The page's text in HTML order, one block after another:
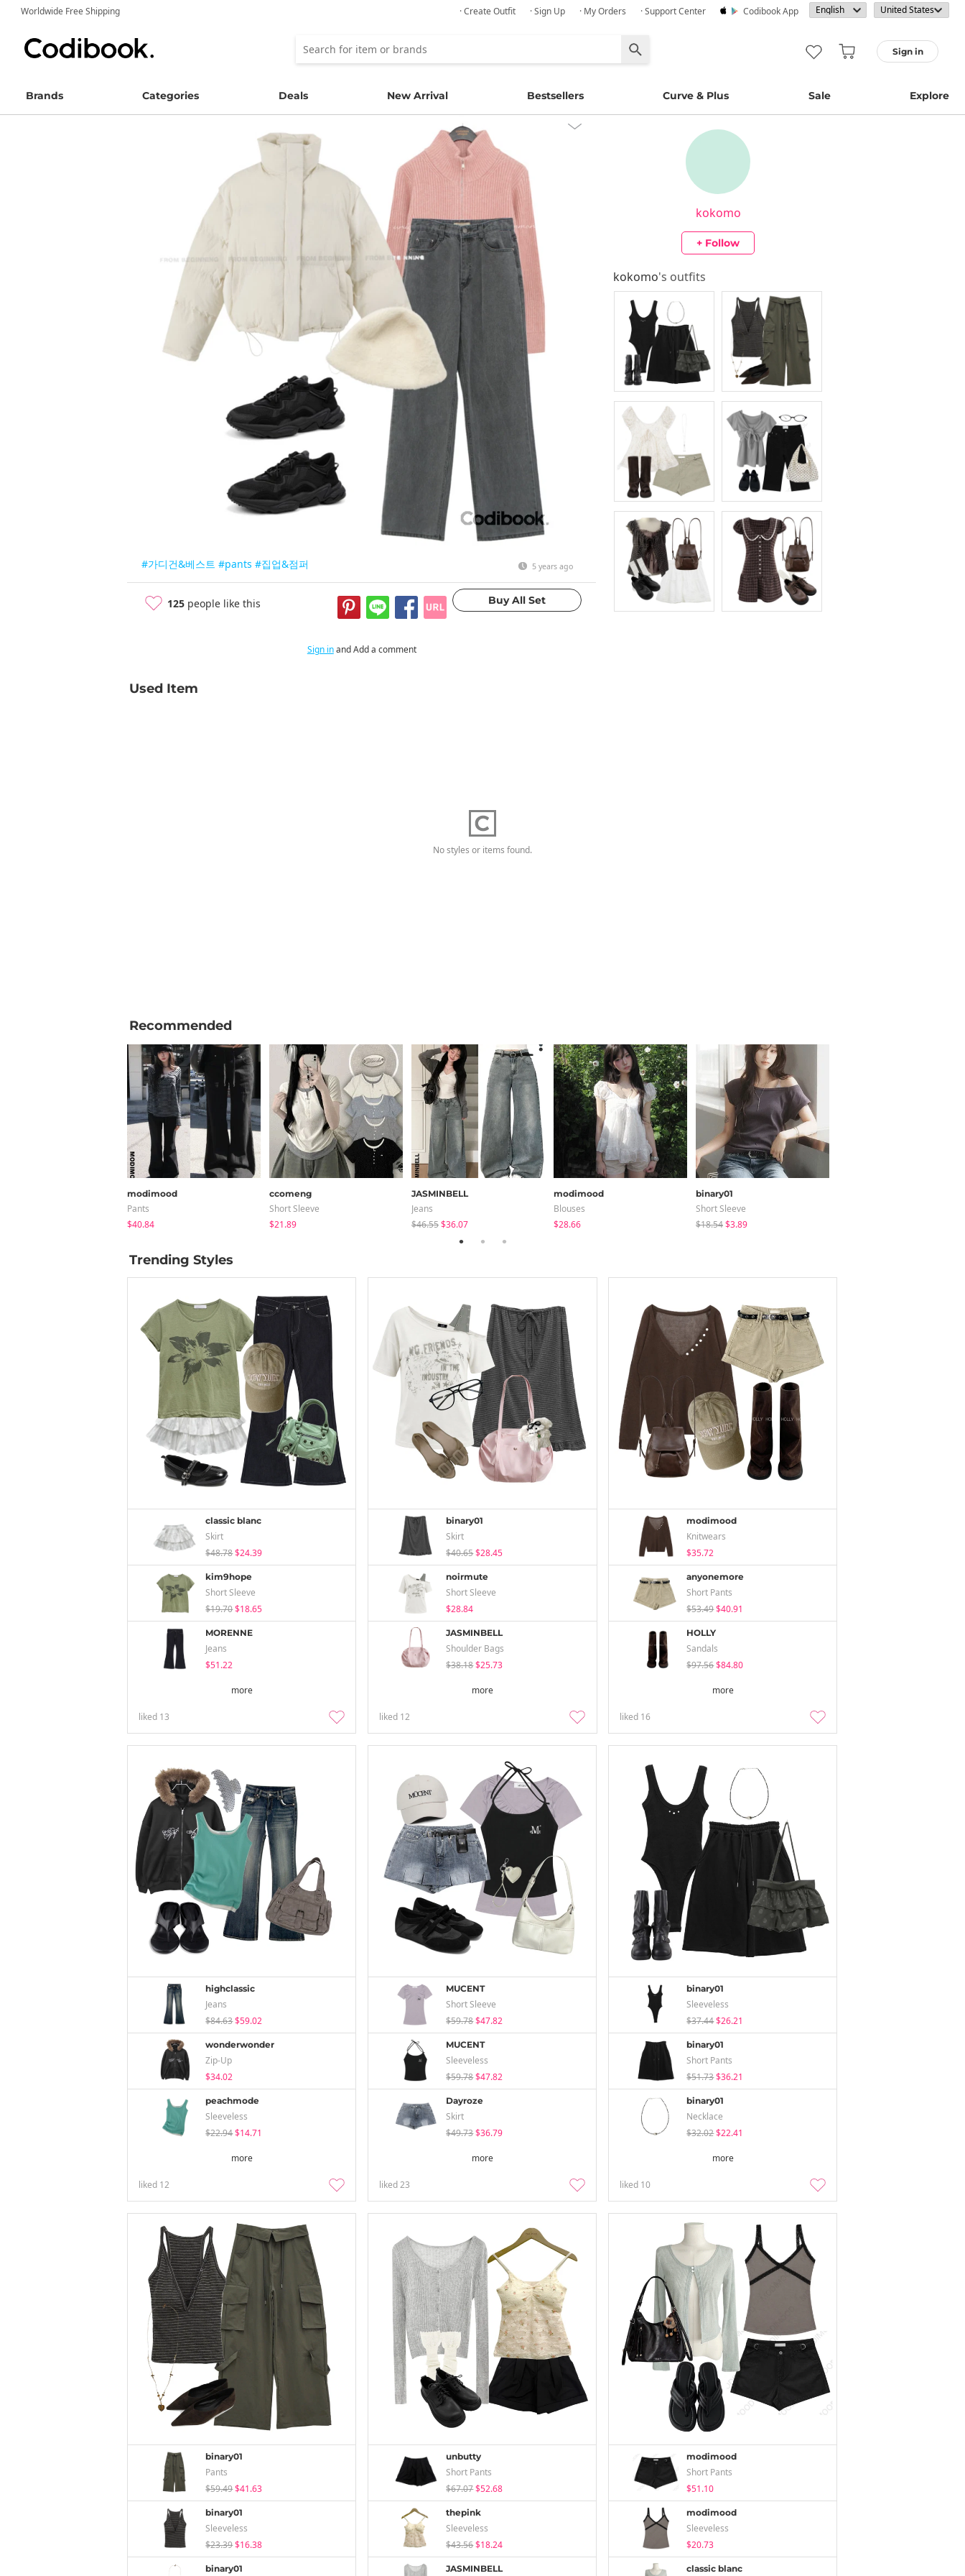
Worldwide Free Shipping · Create Outfit · Sign Up · My Orders · Support Center Codibook App
Sign in
Brands Categories Deals New Arrival Bestsellers Curve & Plus Sale Explore
#가디건&베스트 #pants #집업&점퍼 5 years ago
125 people like this
kokomo
+ Follow
kokomo's outfits
Sign inand Add a comment
Used Item
No styles or items found.
Recommended
modimood
Pants
$40.84
ccomeng
Short Sleeve
$21.89
JASMINBELL
Jeans
$46.55$36.07
modimood
Blouses
$28.66
binary01
Short Sleeve
$18.54$3.89
Trending Styles
classic blanc
Skirt
$48.78$24.39
kim9hope
Short Sleeve
$19.70$18.65
MORENNE
Jeans
$51.22
more
liked 13
binary01
Skirt
$40.65$28.45
noirmute
Short Sleeve
$28.84
JASMINBELL
Shoulder Bags
$38.18$25.73
more
liked 12
modimood
Knitwears
$35.72
anyonemore
Short Pants
$53.49$40.91
HOLLY
Sandals
$97.56$84.80
more
liked 16
highclassic
Jeans
$84.63$59.02
wonderwonder
Zip-Up
$34.02
peachmode
Sleeveless
$22.94$14.71
more
liked 12
MUCENT
Short Sleeve
$59.78$47.82
MUCENT
Sleeveless
$59.78$47.82
Dayroze
Skirt
$49.73$36.79
more
liked23
binary01
Sleeveless
$37.44$26.21
binary01
Short Pants
$51.73$36.21
binary01
Necklace
$32.02$22.41
more
liked 10
binary01
Pants
$59.49$41.63
binary01
Sleeveless
$23.39$16.38
binary01
unbutty
Short Pants
$67.07$52.68
thepink
Sleeveless
$43.56$18.24
JASMINBELL
modimood
Short Pants
$51.10
modimood
Sleeveless
$20.73
classic blanc